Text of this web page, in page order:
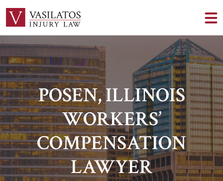
POSEN, ILLINOIS
WORKERS’
COMPENSATION
LAWYER